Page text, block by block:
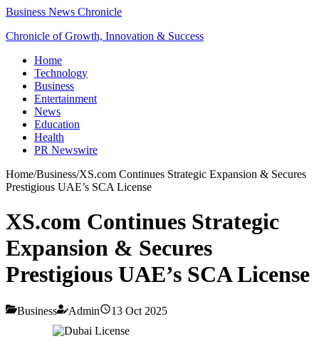
Business News Chronicle
Chronicle of Growth, Innovation & Success
Home
Technology
Business
Entertainment
News
Education
Health
PR Newswire
Home/Business/XS.com Continues Strategic Expansion & Secures
Prestigious UAE’s SCA License
XS.com Continues Strategic
Expansion & Secures
Prestigious UAE’s SCA License
Business Admin 13 Oct 2025